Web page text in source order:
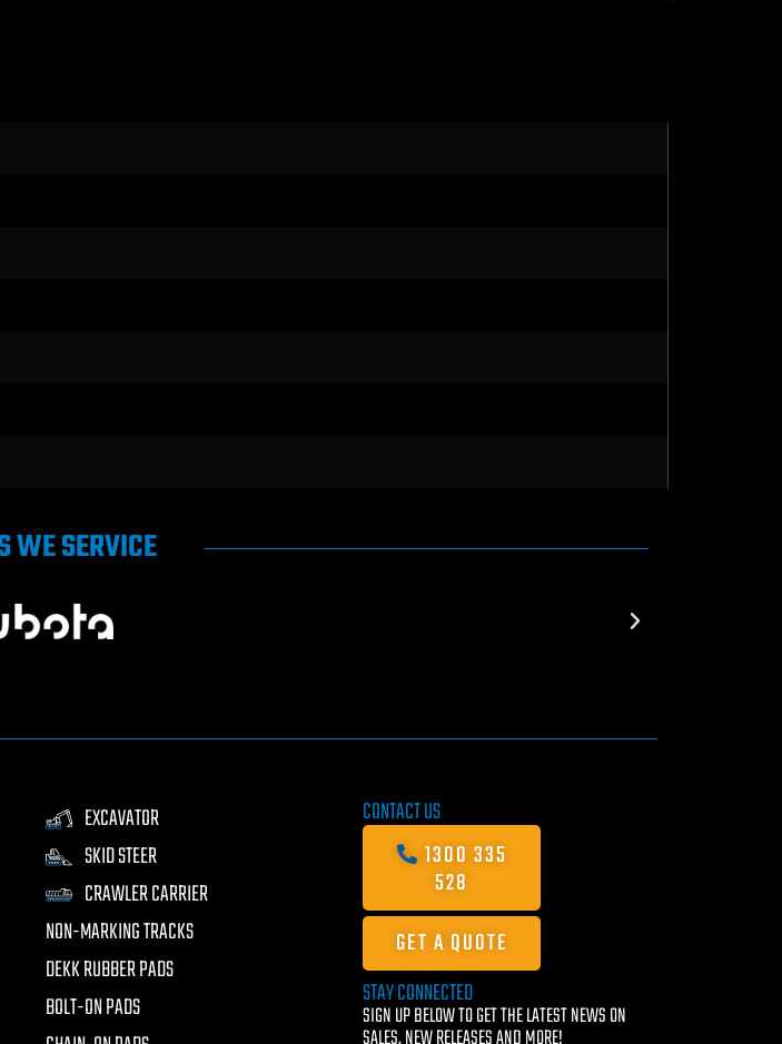
WE SERVICE
EXCAVATOR
SKID STEER
CRAWLER CARRIER
NON-MARKING TRACKS
DEKK RUBBER PADS
BOLT-ON PADS
CONTACT US
1300 335
528
GET A QUOTE
STAY CONNECTED
SIGN UP BELOW TO GET THE LATEST NEWS ON